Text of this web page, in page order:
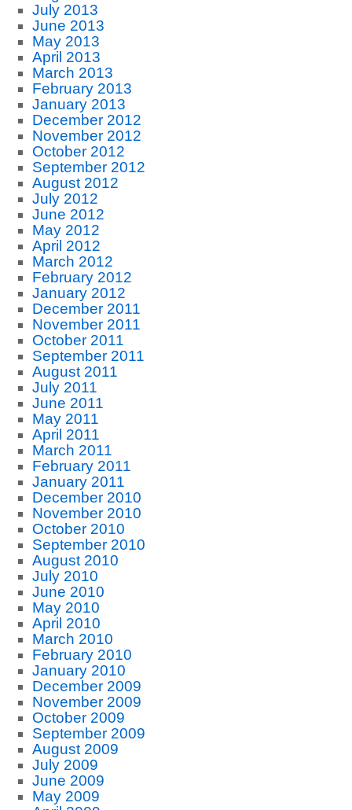
July 2013
June 2013
May 2013
April 2013
March 2013
February 2013
January 2013
December 2012
November 2012
October 2012
September 2012
August 2012
July 2012
June 2012
May 2012
April 2012
March 2012
February 2012
January 2012
December 2011
November 2011
October 2011
September 2011
August 2011
July 2011
June 2011
May 2011
April 2011
March 2011
February 2011
January 2011
December 2010
November 2010
October 2010
September 2010
August 2010
July 2010
June 2010
May 2010
April 2010
March 2010
February 2010
January 2010
December 2009
November 2009
October 2009
September 2009
August 2009
July 2009
June 2009
May 2009